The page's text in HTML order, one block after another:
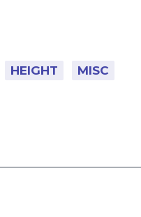
HEIGHT MISC